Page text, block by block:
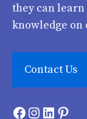
they can
knowledge on
Contact Us
Facebook
Instagram